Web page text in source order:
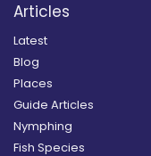
Articles
Latest
Blog
Places
Guide Articles
Nymphing
Fish Species